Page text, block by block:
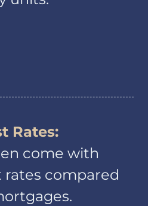
Rates:
come with
compared